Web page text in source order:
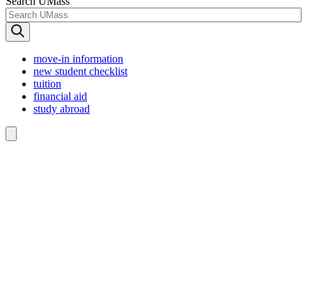
move-in information
new student checklist
tuition
financial aid
study abroad